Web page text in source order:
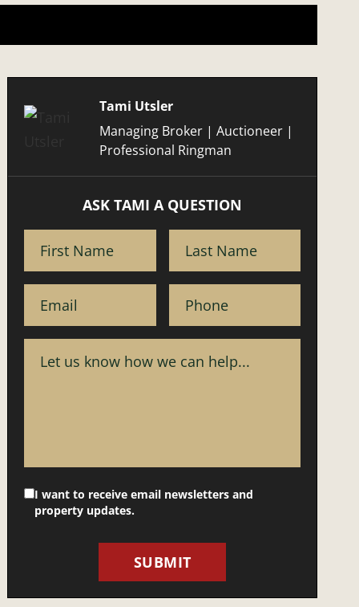
Tami Utsler
Managing Broker | Auctioneer |
Professional Ringman
ASK TAMI A QUESTION
I want to receive email newsletters and
property updates.